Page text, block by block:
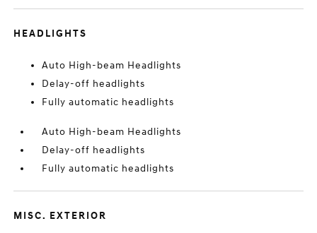
HEADLIGHTS
Auto High-beam Headlights
Delay-off headlights
Fully automatic headlights
Auto High-beam Headlights
Delay-off headlights
Fully automatic headlights
MISC. EXTERIOR